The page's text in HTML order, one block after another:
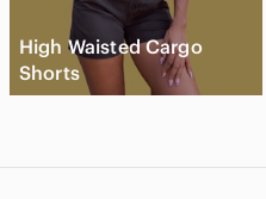
High Waisted Cargo
Shorts